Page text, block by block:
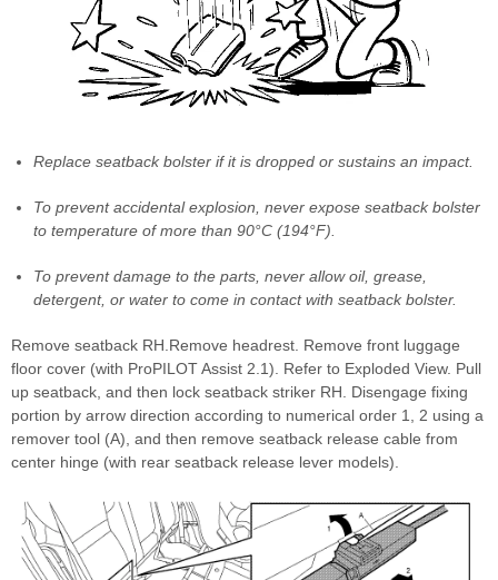
Replace seatback bolster if it is dropped or sustains an impact.
To prevent accidental explosion, never expose seatback bolster
to temperature of more than 90°C (194°F).
To prevent damage to the parts, never allow oil, grease,
detergent, or water to come in contact with seatback bolster.
Remove seatback RH.Remove headrest. Remove front luggage
floor cover (with ProPILOT Assist 2.1). Refer to Exploded View. Pull
up seatback, and then lock seatback striker RH. Disengage fixing
portion by arrow direction according to numerical order 1, 2 using a
remover tool (A), and then remove seatback release cable from
center hinge (with rear seatback release lever models).